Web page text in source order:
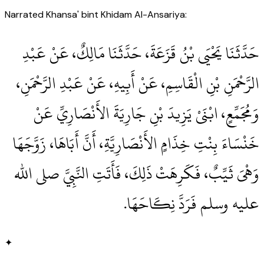
Narrated Khansa' bint Khidam Al-Ansariya:
حَدَّثَنَا يَحْيَى بْنُ قَزَعَةَ، حَدَّثَنَا مَالِكٌ، عَنْ عَبْدِ
الرَّحْمَنِ بْنِ الْقَاسِمِ، عَنْ أَبِيهِ، عَنْ عَبْدِ الرَّحْمَنِ،
وَمُجَمِّعٍ، ابْنَىْ يَزِيدَ بْنِ جَارِيَةَ الأَنْصَارِيِّ عَنْ
خَنْسَاءَ بِنْتِ خِذَامٍ الأَنْصَارِيَّةِ، أَنَّ أَبَاهَا، زَوَّجَهَا
وَهْىَ ثَيِّبٌ، فَكَرِهَتْ ذَلِكَ، فَأَتَتِ النَّبِيَّ صلى الله
عليه وسلم فَرَدَّ نِكَاحَهَا‏.‏
✦